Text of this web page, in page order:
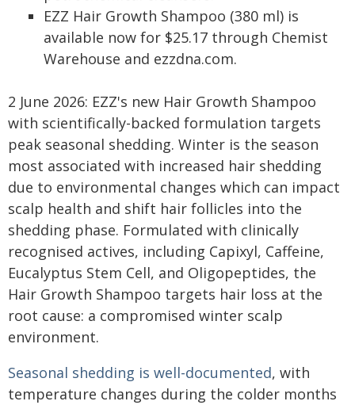
EZZ Hair Growth Shampoo (380 ml) is
available now for $25.17 through Chemist
Warehouse and ezzdna.com.
2 June 2026: EZZ's new Hair Growth Shampoo
with scientifically-backed formulation targets
peak seasonal shedding. Winter is the season
most associated with increased hair shedding
due to environmental changes which can impact
scalp health and shift hair follicles into the
shedding phase. Formulated with clinically
recognised actives, including Capixyl, Caffeine,
Eucalyptus Stem Cell, and Oligopeptides, the
Hair Growth Shampoo targets hair loss at the
root cause: a compromised winter scalp
environment.
Seasonal shedding is well-documented, with
temperature changes during the colder months